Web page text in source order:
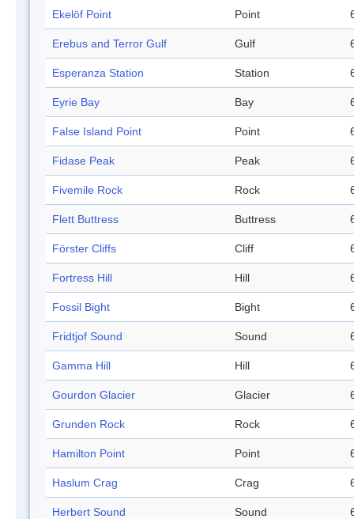
Ekelöf Point Point
Erebus and Terror Gulf Gulf
Esperanza Station Station
Eyrie Bay Bay
False Island Point Point
Fidase Peak Peak
Fivemile Rock Rock
Flett Buttress Buttress
Förster Cliffs Cliff
Fortress Hill Hill
Fossil Bight Bight
Fridtjof Sound Sound
Gamma Hill Hill
Gourdon Glacier Glacier
Grunden Rock Rock
Hamilton Point Point
Haslum Crag Crag
Herbert Sound Sound